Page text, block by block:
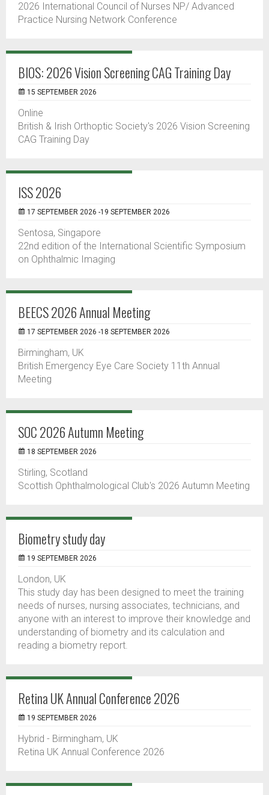
2026 International Council of Nurses NP/ Advanced
Practice Nursing Network Conference
BIOS: 2026 Vision Screening CAG Training Day
15 SEPTEMBER 2026
Online
British & Irish Orthoptic Society's 2026 Vision Screening
CAG Training Day
ISS 2026
17 SEPTEMBER 2026 -19 SEPTEMBER 2026
Sentosa, Singapore
22nd edition of the International Scientific Symposium
on Ophthalmic Imaging
BEECS 2026 Annual Meeting
17 SEPTEMBER 2026 -18 SEPTEMBER 2026
Birmingham, UK
British Emergency Eye Care Society 11th Annual
Meeting
SOC 2026 Autumn Meeting
18 SEPTEMBER 2026
Stirling, Scotland
Scottish Ophthalmological Club's 2026 Autumn Meeting
Biometry study day
19 SEPTEMBER 2026
London, UK
This study day has been designed to meet the training
needs of nurses, nursing associates, technicians, and
anyone with an interest to improve their knowledge and
understanding of biometry and its calculation and
reading a biometry report.
Retina UK Annual Conference 2026
19 SEPTEMBER 2026
Hybrid - Birmingham, UK
Retina UK Annual Conference 2026